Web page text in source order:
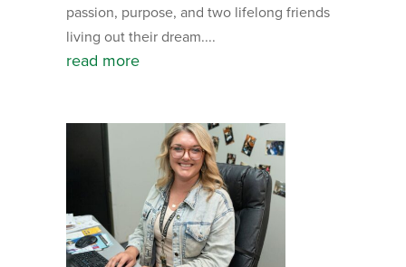
passion, purpose, and two lifelong friends
living out their dream....
read more